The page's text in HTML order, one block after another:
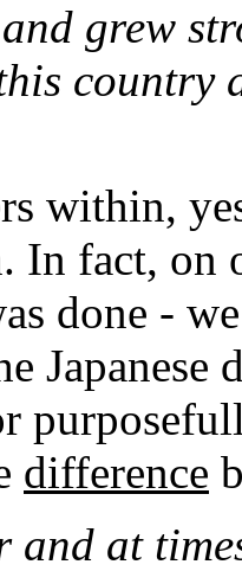
grew
country
within,
In fact, on
done -
difference
and at